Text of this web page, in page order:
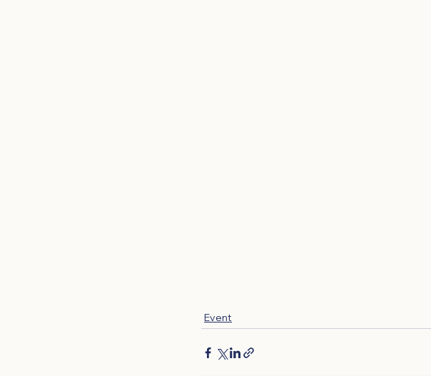
Event